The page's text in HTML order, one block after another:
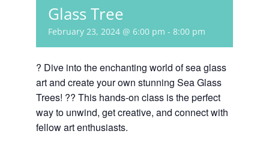
Glass Tree
February 23, 2024 @ 6:00 pm - 8:00 pm
? Dive into the enchanting world of sea glass
art and create your own stunning Sea Glass
Trees! ?? This hands-on class is the perfect
way to unwind, get creative, and connect with
fellow art enthusiasts.